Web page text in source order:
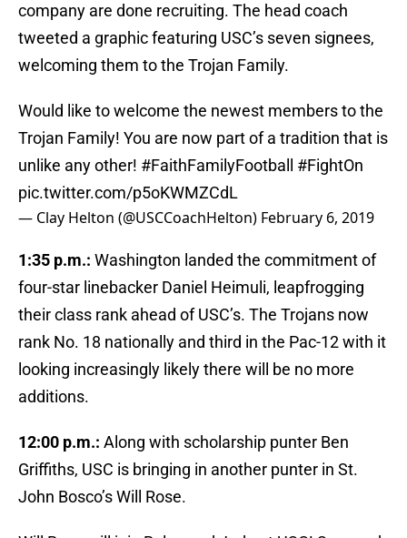
company are done recruiting. The head coach
tweeted a graphic featuring USC’s seven signees,
welcoming them to the Trojan Family.
Would like to welcome the newest members to the
Trojan Family! You are now part of a tradition that is
unlike any other! #FaithFamilyFootball
#FightOn
pic.twitter.com/p5oKWMZCdL
— Clay Helton (@USCCoachHelton) February 6, 2019
1:35 p.m.: Washington landed the commitment of
four-star linebacker Daniel Heimuli, leapfrogging
their class rank ahead of USC’s. The Trojans now
rank No. 18 nationally and third in the Pac-12 with it
looking increasingly likely there will be no more
additions.
12:00 p.m.: Along with scholarship punter Ben
Griffiths, USC is bringing in another punter in St.
John Bosco’s Will Rose.